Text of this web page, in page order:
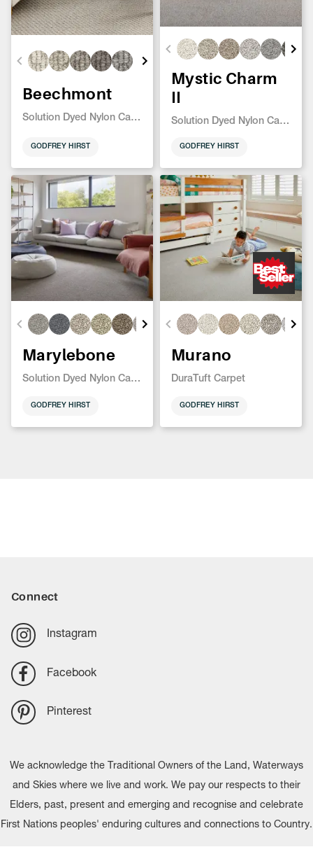
Beechmont
Solution Dyed Nylon Carpet
GODFREY HIRST
Mystic Charm
II
Solution Dyed Nylon Carpet
GODFREY HIRST
Marylebone
Solution Dyed Nylon Carpet
GODFREY HIRST
Murano
DuraTuft Carpet
GODFREY HIRST
Connect
Instagram
Facebook
Pinterest
We acknowledge the Traditional Owners of the Land, Waterways
and Skies where we live and work. We pay our respects to their
Elders, past, present and emerging and recognise and celebrate
First Nations peoples' enduring cultures and connections to Country.